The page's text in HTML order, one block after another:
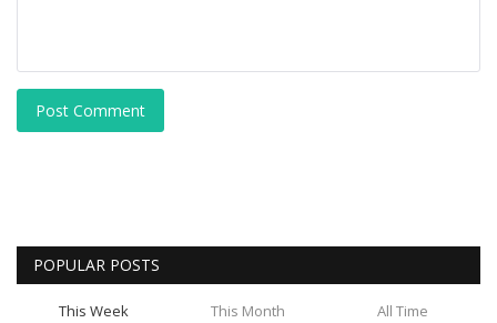
Post Comment
POPULAR POSTS
This Week This Month All Time